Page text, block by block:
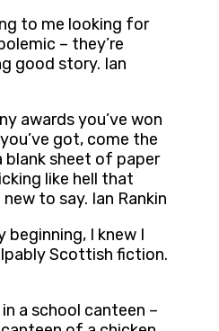
to me looking for
– they’re
good story. Ian
awards you’ve won
got, come the
blank sheet of paper
like hell that
to say. Ian Rankin
I knew I
Scottish fiction.
a school canteen –